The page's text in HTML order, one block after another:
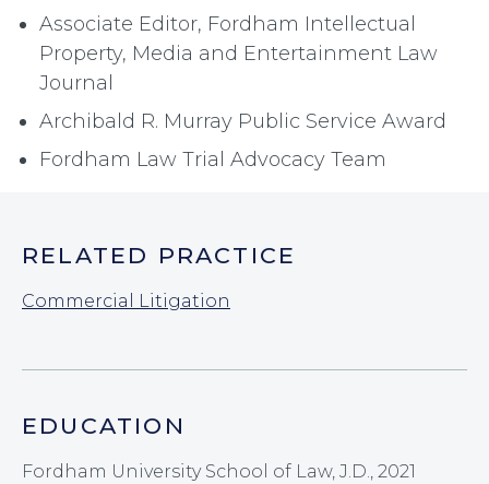
Associate Editor, Fordham Intellectual
Property, Media and Entertainment Law
Journal
Archibald R. Murray Public Service Award
Fordham Law Trial Advocacy Team
RELATED PRACTICE
Commercial Litigation
EDUCATION
Fordham University School of Law, J.D., 2021